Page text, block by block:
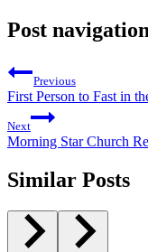
Post navigation
Previous
First Person to Fast in
Next
Morning Star Church
Similar Posts